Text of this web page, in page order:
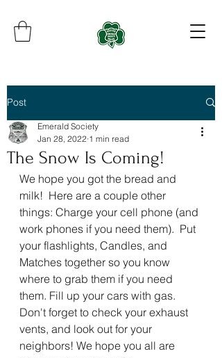
Post
The Snow Is Coming!
Emerald Society
Jan 28, 2022 1 min read
We hope you got the bread and
milk!  Here are a couple other
things: Charge your cell phone (and
work phones if you need them).  Put
your flashlights, Candles, and
Matches together so you know
where to grab them if you need
them. Fill up your cars with gas.
Don't forget to check your exhaust
vents, and look out for your
neighbors! We hope you all are